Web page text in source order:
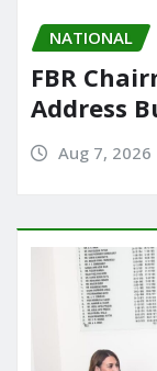
NATIONAL
FBR
Address
Aug 7, 2026